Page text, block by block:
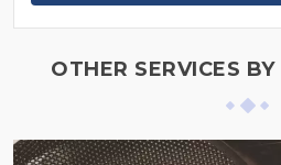
OTHER SERVICES BY